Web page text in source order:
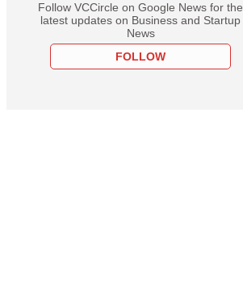
Follow VCCircle on Google News for the
latest updates on Business and Startup
News
FOLLOW